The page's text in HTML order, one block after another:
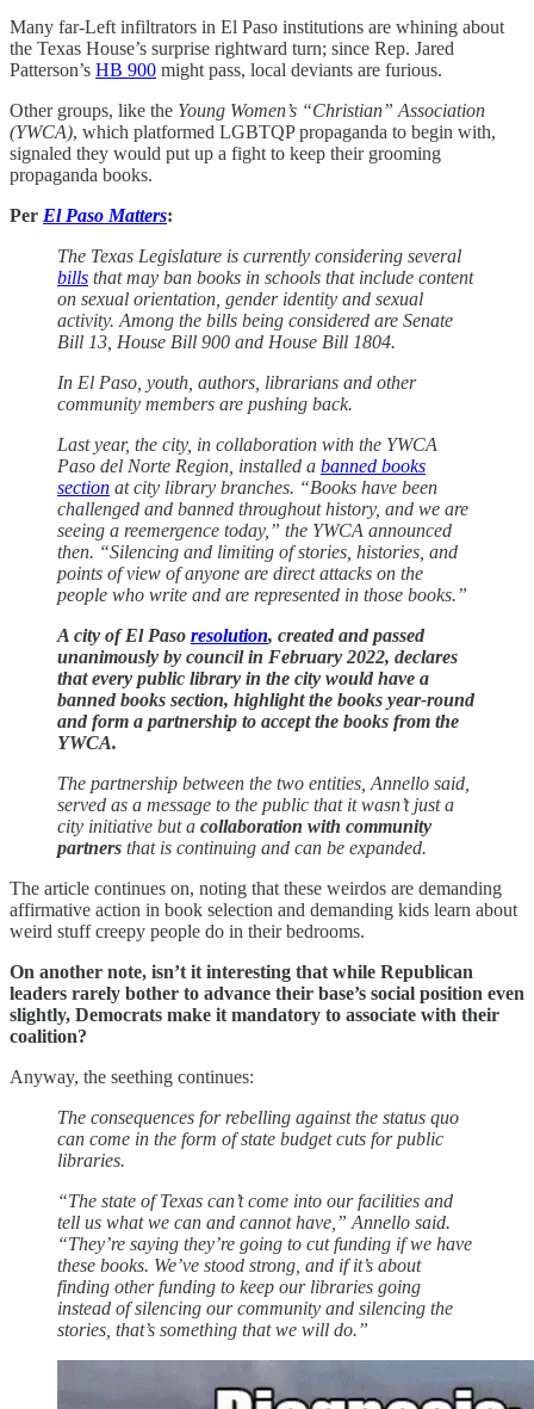
Many far-Left infiltrators in El Paso institutions are whining about
the Texas House’s surprise rightward turn; since Rep. Jared
Patterson’s HB 900 might pass, local deviants are furious.
Other groups, like the Young Women’s “Christian” Association
(YWCA), which platformed LGBTQP propaganda to begin with,
signaled they would put up a fight to keep their grooming
propaganda books.
Per El Paso Matters:
The Texas Legislature is currently considering several
bills that may ban books in schools that include content
on sexual orientation, gender identity and sexual
activity. Among the bills being considered are Senate
Bill 13, House Bill 900 and House Bill 1804.
In El Paso, youth, authors, librarians and other
community members are pushing back.
Last year, the city, in collaboration with the YWCA
Paso del Norte Region, installed a banned books
section at city library branches. “Books have been
challenged and banned throughout history, and we are
seeing a reemergence today,” the YWCA announced
then. “Silencing and limiting of stories, histories, and
points of view of anyone are direct attacks on the
people who write and are represented in those books.”
A city of El Paso resolution, created and passed
unanimously by council in February 2022, declares
that every public library in the city would have a
banned books section, highlight the books year-round
and form a partnership to accept the books from the
YWCA.
The partnership between the two entities, Annello said,
served as a message to the public that it wasn’t just a
city initiative but a collaboration with community
partners that is continuing and can be expanded.
The article continues on, noting that these weirdos are demanding
affirmative action in book selection and demanding kids learn about
weird stuff creepy people do in their bedrooms.
On another note, isn’t it interesting that while Republican
leaders rarely bother to advance their base’s social position even
slightly, Democrats make it mandatory to associate with their
coalition?
Anyway, the seething continues:
The consequences for rebelling against the status quo
can come in the form of state budget cuts for public
libraries.
“The state of Texas can’t come into our facilities and
tell us what we can and cannot have,” Annello said.
“They’re saying they’re going to cut funding if we have
these books. We’ve stood strong, and if it’s about
finding other funding to keep our libraries going
instead of silencing our community and silencing the
stories, that’s something that we will do.”